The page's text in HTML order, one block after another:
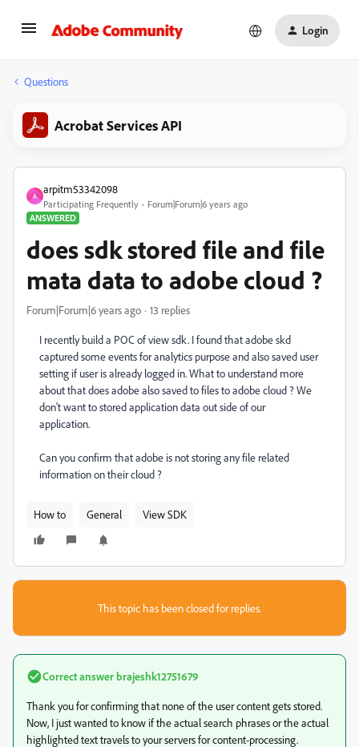
Login
Questions
Acrobat Services API
A
arpitm53342098
Participating Frequently
Forum|Forum|6 years ago
ANSWERED
does sdk stored file and file
mata data to adobe cloud ?
Forum|Forum|6 years ago 13 replies
I recently build a POC of view sdk. I found that adobe skd
captured some events for analytics purpose and also saved user
setting if user is already logged in. What to understand more
about that does adobe also saved to files to adobe cloud ? We
don't want to stored application data out side of our
application.
Can you confirm that adobe is not storing any file related
information on their cloud ?
How to General View SDK
This topic has been closed for replies.
Correct answer brajeshk12751679
Thank you for confirming that none of the user content gets stored.
Now, I just wanted to know if the actual search phrases or the actual
highlighted text travels to your servers for content-processing.